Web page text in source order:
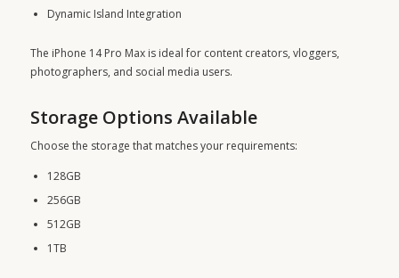
Dynamic Island Integration
The iPhone 14 Pro Max is ideal for content creators, vloggers,
photographers, and social media users.
Storage Options Available
Choose the storage that matches your requirements:
128GB
256GB
512GB
1TB